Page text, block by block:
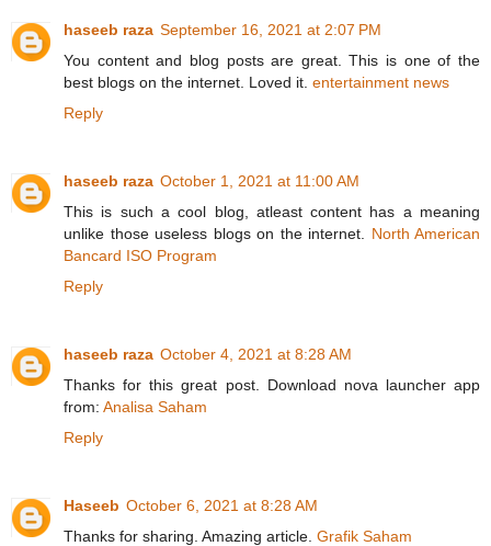
haseeb raza September 16, 2021 at 2:07 PM
You content and blog posts are great. This is one of the
best blogs on the internet. Loved it. entertainment news
Reply
haseeb raza October 1, 2021 at 11:00 AM
This is such a cool blog, atleast content has a meaning
unlike those useless blogs on the internet. North American
Bancard ISO Program
Reply
haseeb raza October 4, 2021 at 8:28 AM
Thanks for this great post. Download nova launcher app
from: Analisa Saham
Reply
Haseeb October 6, 2021 at 8:28 AM
Thanks for sharing. Amazing article. Grafik Saham